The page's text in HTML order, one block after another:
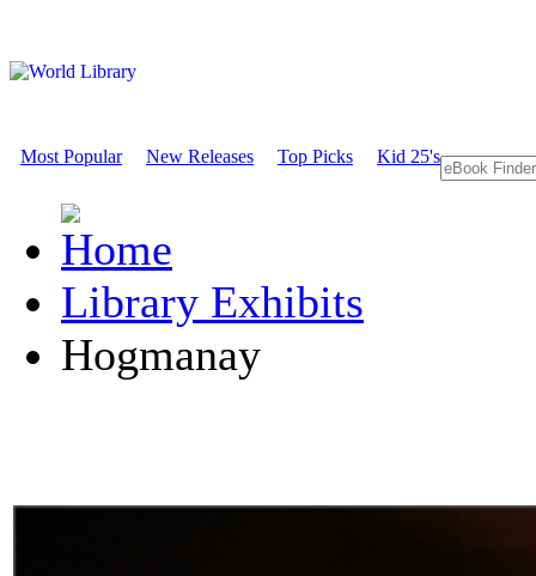
Most Popular New Releases Top Picks Kid 25's
Library Exhibits
Hogmanay